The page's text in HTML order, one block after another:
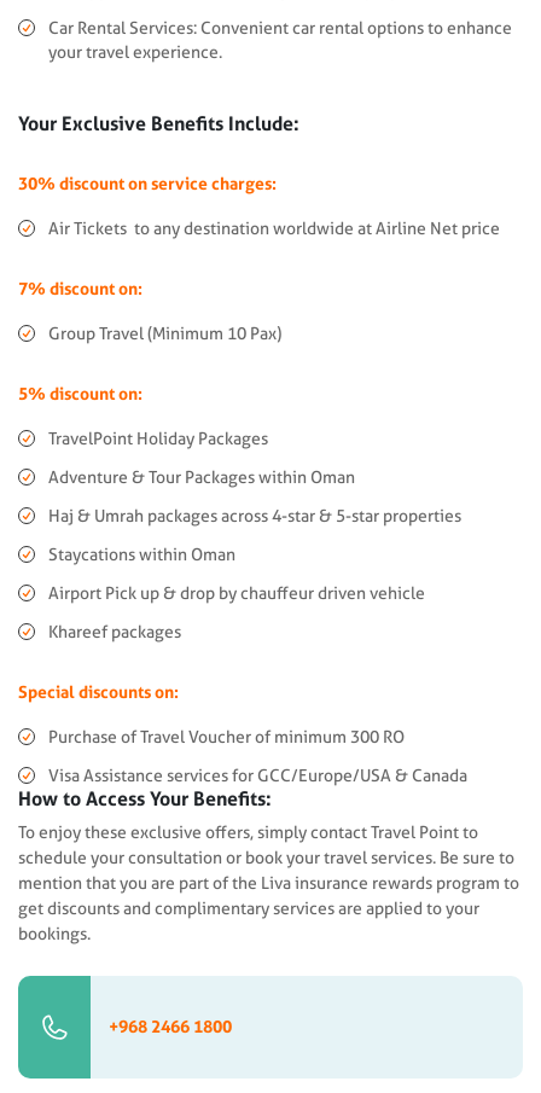
Car Rental Services: Convenient car rental options to enhance
your travel experience.
Your Exclusive Benefits Include:
30% discount on service charges:
Air Tickets to any destination worldwide at Airline Net price
7% discount on:
Group Travel (Minimum 10 Pax)
5% discount on:
TravelPoint Holiday Packages
Adventure & Tour Packages within Oman
Haj & Umrah packages across 4-star & 5-star properties
Staycations within Oman
Airport Pick up & drop by chauffeur driven vehicle
Khareef packages
Special discounts on:
Purchase of Travel Voucher of minimum 300 RO
Visa Assistance services for GCC/Europe/USA & Canada
How to Access Your Benefits:
To enjoy these exclusive offers, simply contact Travel Point to
schedule your consultation or book your travel services. Be sure to
mention that you are part of the Liva insurance rewards program to
get discounts and complimentary services are applied to your
bookings.
+968 2466 1800